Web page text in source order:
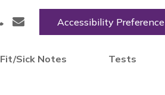
Accessibility Preference
Fit/Sick Notes Tests